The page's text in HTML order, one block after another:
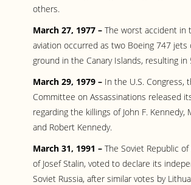
others.
March 27, 1977 – The worst accident in
aviation occurred as two Boeing 747 jets
ground in the Canary Islands, resulting in
March 29, 1979 – In the U.S. Congress,
Committee on Assassinations released
regarding the killings of John F. Kennedy,
and Robert Kennedy.
March 31, 1991 – The Soviet Republic
of Josef Stalin, voted to declare its
Soviet Russia, after similar votes by